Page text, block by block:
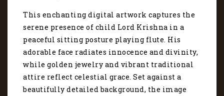
This enchanting digital artwork captures the
serene presence of child Lord Krishna in a
peaceful sitting posture playing flute. His
adorable face radiates innocence and divinity,
while golden jewelry and vibrant traditional
attire reflect celestial grace. Set against a
beautifully detailed background, the image